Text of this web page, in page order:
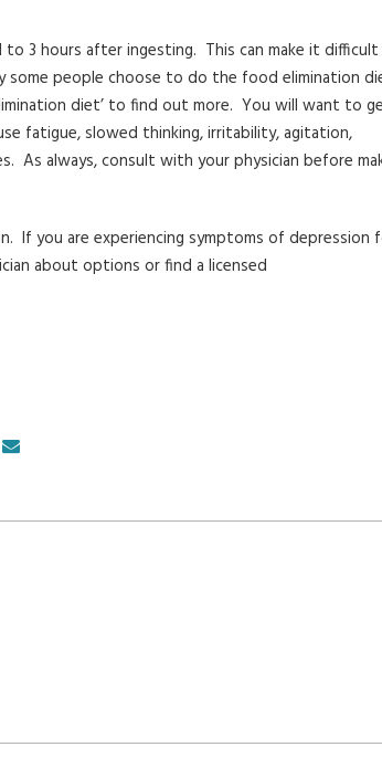
to 3 hours after ingesting. This can make it
some people choose to do the food elimination
diet’ to find out more. You will want to
fatigue, slowed thinking, irritability, agitation,
As always, consult with your physician before
If you are experiencing symptoms of depression
about options or find a licensed